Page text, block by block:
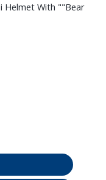
Helmet With ""Bear